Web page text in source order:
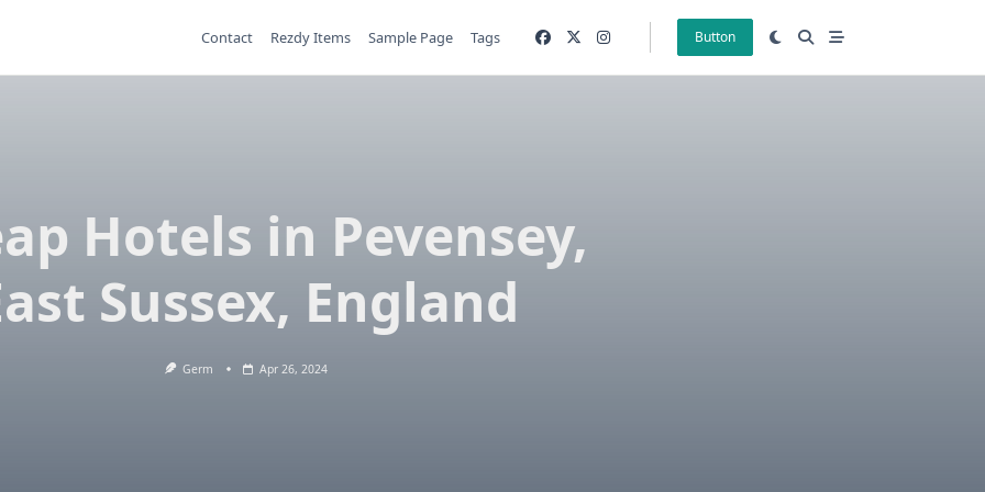
Contact Rezdy Items Sample Page Tags Button
Hotels in Pevensey,
Sussex, England
Germ Apr 26, 2024